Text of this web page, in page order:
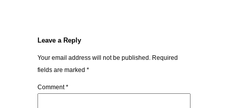
Leave a Reply
Your email address will not be published. Required
fields are marked *
Comment*